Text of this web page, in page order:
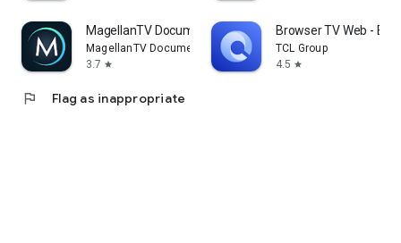
MagellanTV Documentaries
MagellanTV Documentaries
3.7 star
Browser TV Web -
TCL Group
4.5 star
flag Flag as inappropriate